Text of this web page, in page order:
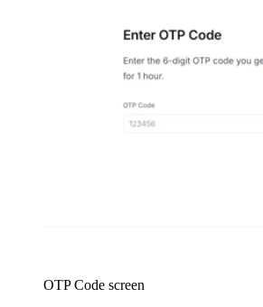
OTP Code screen